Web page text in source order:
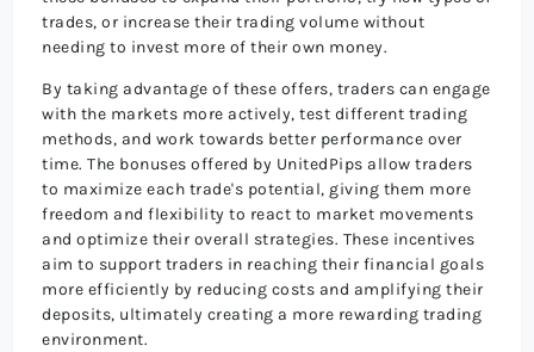
trades, or increase their trading volume without
needing to invest more of their own money.
By taking advantage of these offers, traders can engage
with the markets more actively, test different trading
methods, and work towards better performance over
time. The bonuses offered by UnitedPips allow traders
to maximize each trade's potential, giving them more
freedom and flexibility to react to market movements
and optimize their overall strategies. These incentives
aim to support traders in reaching their financial goals
more efficiently by reducing costs and amplifying their
deposits, ultimately creating a more rewarding trading
environment.